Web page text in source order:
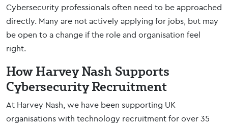
Cybersecurity professionals often need to be approached
directly. Many are not actively applying for jobs, but may
be open to a change if the role and organisation feel
right.
How Harvey Nash Supports
Cybersecurity Recruitment
At Harvey Nash, we have been supporting UK
organisations with technology recruitment for over 35